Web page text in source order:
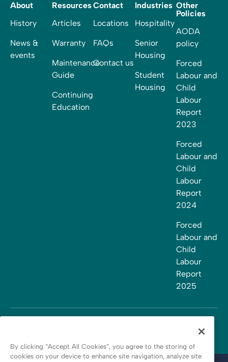
About
History
News &
events
Resources
Articles
Warranty
Maintenance
Guide
Continuing
Education
Contact
Locations
FAQs
Contact us
Industries
Hospitality
Senior
Housing
Student
Housing
Other
Policies
AODA
policy
Forced
Labour and
Child
Labour
Report
2023
Forced
Labour and
Child
Labour
Report
2024
Forced
Labour and
Child
Labour
Report
2025
By clicking “Accept All Cookies”, you agree to the storing of
cookies on your device to enhance site navigation, analyze site